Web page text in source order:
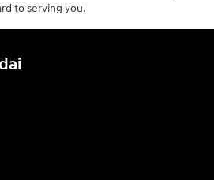
to serving you.